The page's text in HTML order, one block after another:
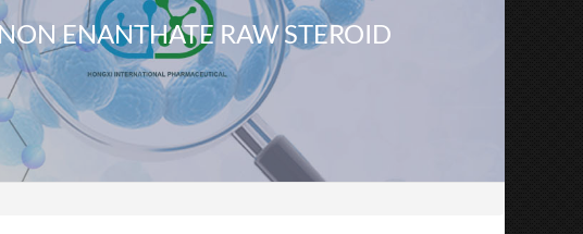
ENANTHATE RAW STEROID